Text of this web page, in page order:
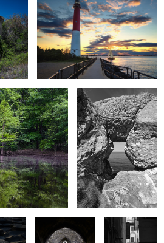
0 4
2
Through Madman's
Window
Friary Alter Florence Alley